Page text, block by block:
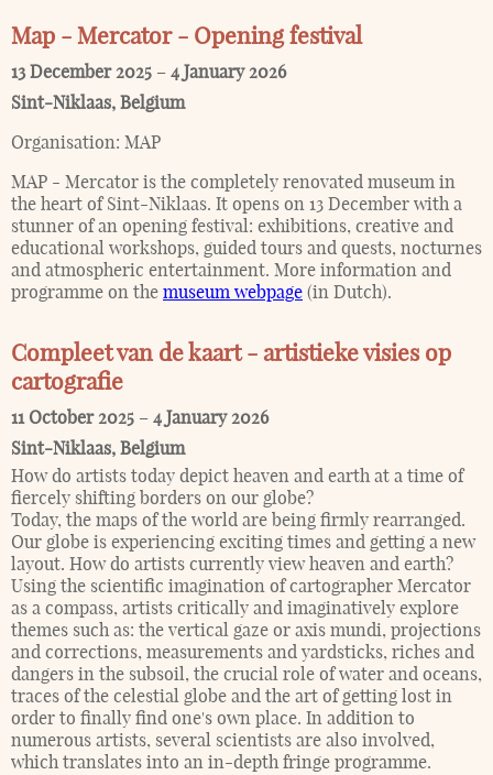
Map - Mercator - Opening festival
13 December 2025 – 4 January 2026
Sint-Niklaas, Belgium
Organisation: MAP
MAP - Mercator is the completely renovated museum in
the heart of Sint-Niklaas. It opens on 13 December with a
stunner of an opening festival: exhibitions, creative and
educational workshops, guided tours and quests, nocturnes
and atmospheric entertainment. More information and
programme on the museum webpage (in Dutch).
Compleet van de kaart - artistieke visies op
cartografie
11 October 2025 – 4 January 2026
Sint-Niklaas, Belgium
How do artists today depict heaven and earth at a time of
fiercely shifting borders on our globe?
Today, the maps of the world are being firmly rearranged.
Our globe is experiencing exciting times and getting a new
layout. How do artists currently view heaven and earth?
Using the scientific imagination of cartographer Mercator
as a compass, artists critically and imaginatively explore
themes such as: the vertical gaze or axis mundi, projections
and corrections, measurements and yardsticks, riches and
dangers in the subsoil, the crucial role of water and oceans,
traces of the celestial globe and the art of getting lost in
order to finally find one's own place. In addition to
numerous artists, several scientists are also involved,
which translates into an in-depth fringe programme.